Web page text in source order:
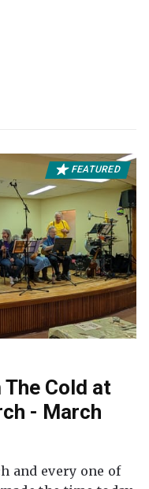
FEATURED
The Cold at
- March
and every one of